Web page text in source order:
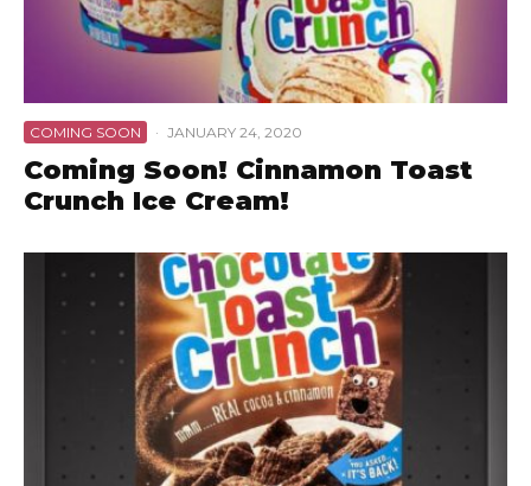
COMING SOON · JANUARY 24, 2020
Coming Soon! Cinnamon Toast
Crunch Ice Cream!